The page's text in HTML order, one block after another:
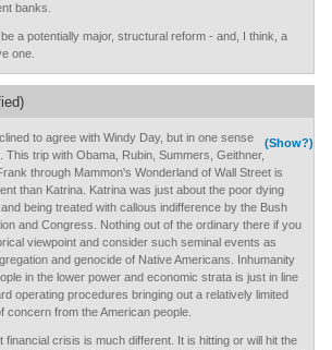
banks.
a potentially major, structural reform - and, I think, a
one.
(Show?)
to agree with Windy Day, but in one sense
This trip with Obama, Rubin, Summers, Geithner,
through Mammon's Wonderland of Wall Street is
than Katrina. Katrina was just about the poor dying
being treated with callous indifference by the Bush
and Congress. Nothing out of the ordinary there if you
viewpoint and consider such seminal events as
and genocide of Native Americans. Inhumanity
in the lower power and economic strata is just in line
operating procedures bringing out a relatively limited
concern from the American people.
financial crisis is much different. It is hitting or will hit the